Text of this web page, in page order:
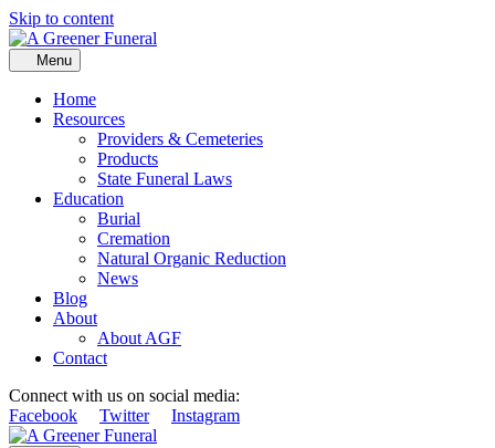
Skip to content
Menu
Home
Resources
Providers & Cemeteries
Products
State Funeral Laws
Education
Burial
Cremation
Natural Organic Reduction
News
Blog
About
About AGF
Contact
Connect with us on social media:
Facebook
Twitter Instagram